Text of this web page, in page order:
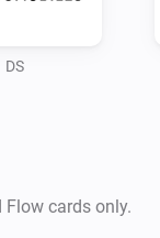
DS
Flow cards only.